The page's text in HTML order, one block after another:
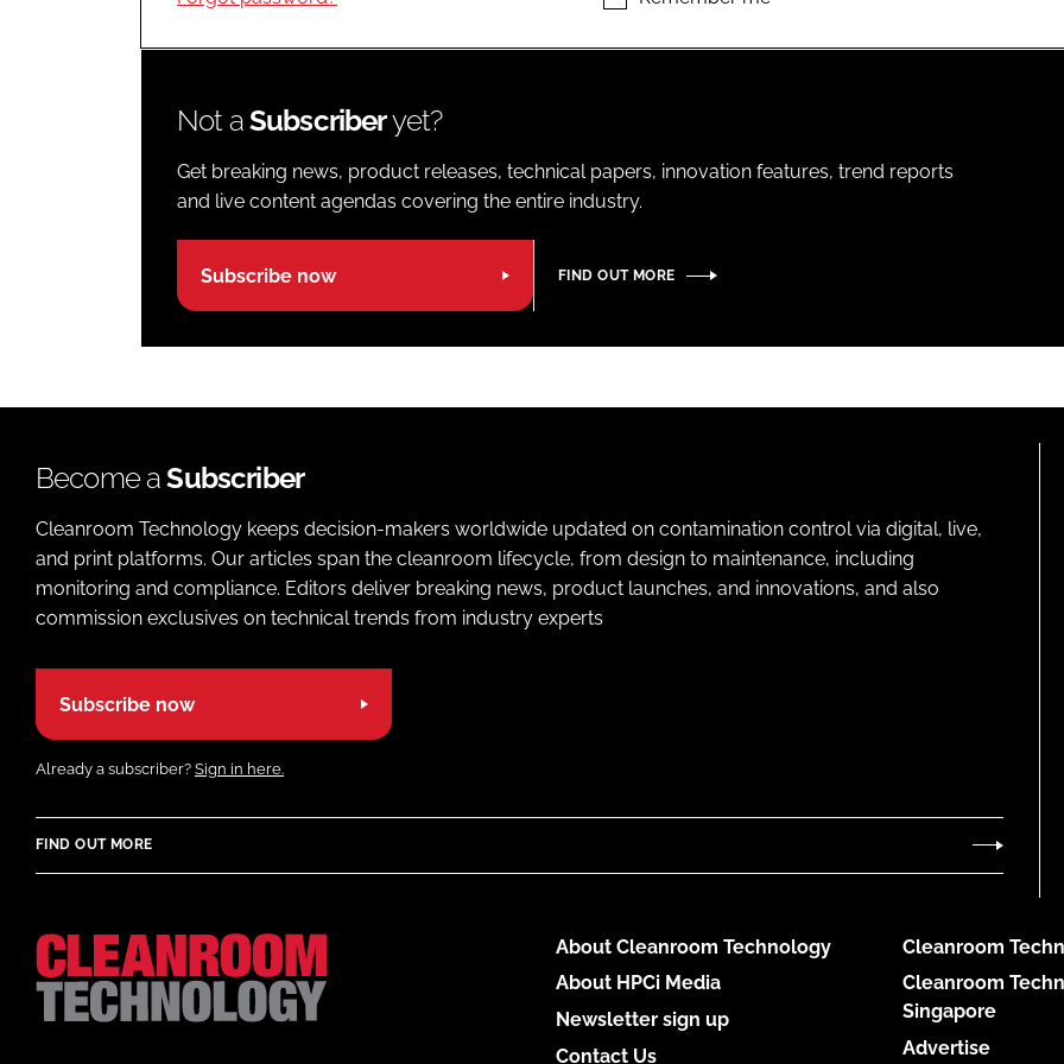
Not aSubscriberyet?
Get breaking news, product releases, technical papers, innovation features, trend reports
and live content agendas covering the entire industry.
Subscribe now FIND OUT MORE
Become aSubscriber
Cleanroom Technology keeps decision-makers worldwide updated on contamination control via digital, live,
and print platforms. Our articles span the cleanroom lifecycle, from design to maintenance, including
monitoring and compliance. Editors deliver breaking news, product launches, and innovations, and also
commission exclusives on technical trends from industry experts
Subscribe now
Already a subscriber? Sign in here.
FIND OUT MORE
About Cleanroom Technology
About HPCi Media
Newsletter sign up
Contact Us
Cleanroom
Cleanroom
Singapore
Advertise